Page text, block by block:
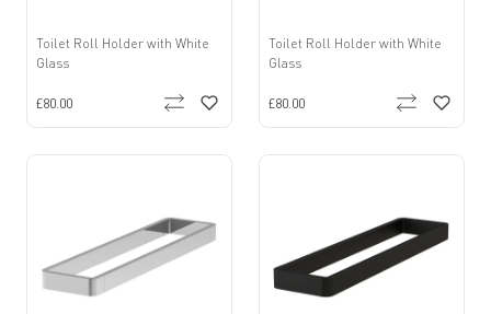
Toilet Roll Holder with White
Glass
£80.00
Toilet Roll Holder with White
Glass
£80.00